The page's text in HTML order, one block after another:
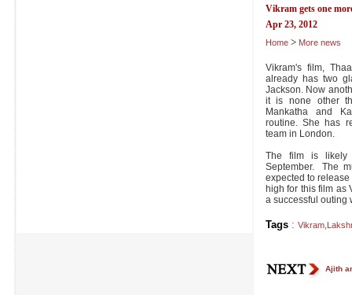
Vikram gets one
Apr 23, 2012
Home > More news
Vikram's film,
already has two
Jackson. Now
it is none other
Mankatha and
routine. She has
team in London.
The film is
September. The
expected to
high for this film as
a successful outing
Tags: Vikram,
Ajith